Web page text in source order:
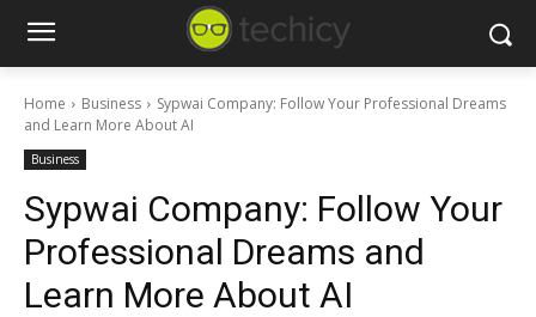
Home Business
Sypwai Company: Follow Your Professional Dreams
and Learn More About AI
Business
Sypwai Company: Follow Your
Professional Dreams and
Learn More About AI